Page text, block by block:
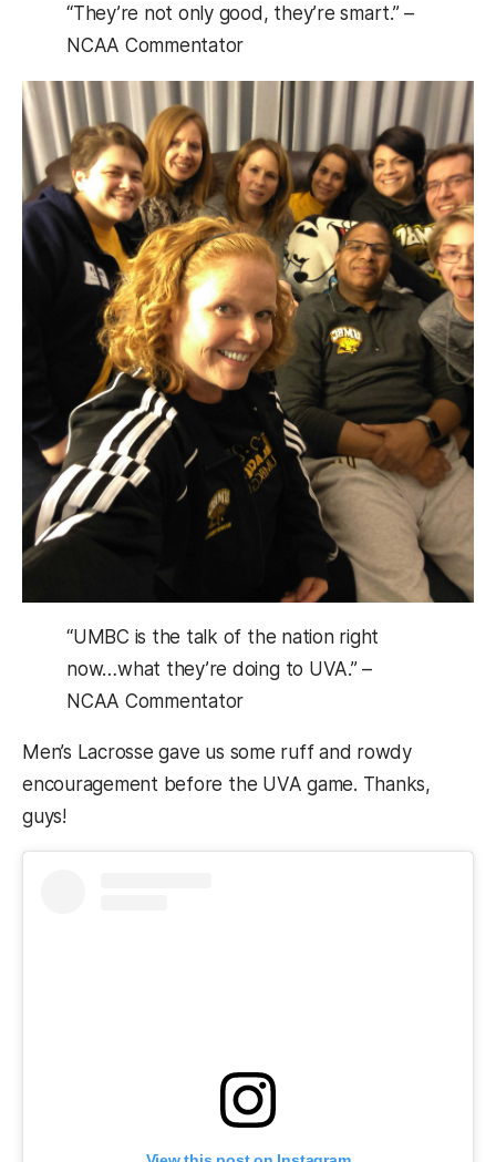
“They’re not only good, they’re smart.” –
NCAA Commentator
“UMBC is the talk of the nation right
now…what they’re doing to UVA.” –
NCAA Commentator
Men’s Lacrosse gave us some ruff and rowdy
encouragement before the UVA game. Thanks,
guys!